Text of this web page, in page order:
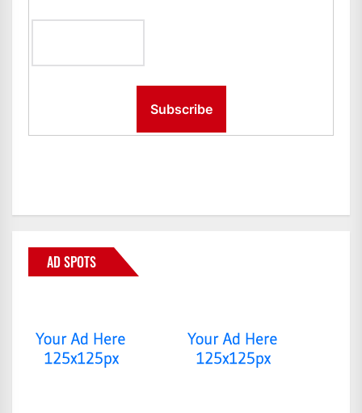
AD SPOTS